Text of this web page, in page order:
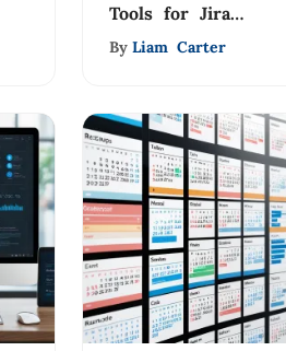
Tools for Jira
Integration
By Liam Carter